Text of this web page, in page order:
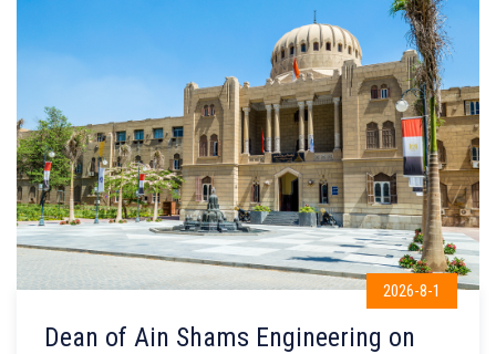
2026-8-1
Dean of Ain Shams Engineering on